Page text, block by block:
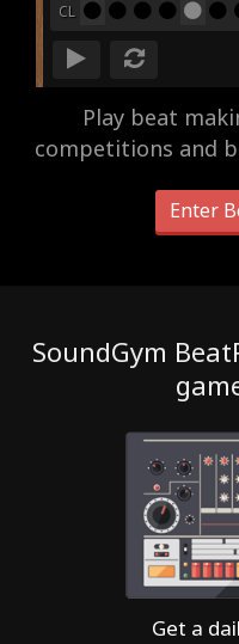
CL
Play beat
competitions and
Enter
SoundGym
Get a